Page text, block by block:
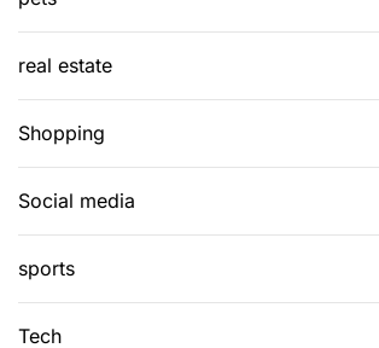
real estate
Shopping
Social media
sports
Tech